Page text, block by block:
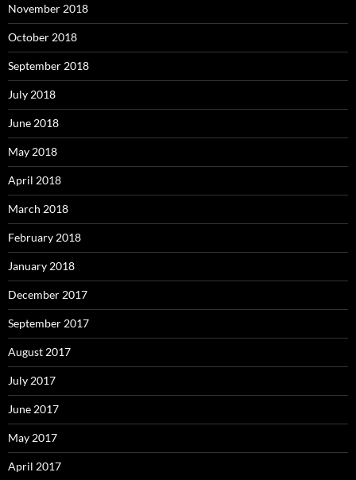
November 2018
October 2018
September 2018
July 2018
June 2018
May 2018
April 2018
March 2018
February 2018
January 2018
December 2017
September 2017
August 2017
July 2017
June 2017
May 2017
April 2017